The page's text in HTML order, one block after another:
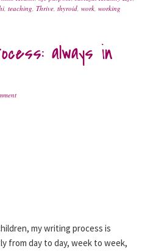
,teaching,Thrive,thyroid,work,working
always in
my writing process is
from day to day, week to week,